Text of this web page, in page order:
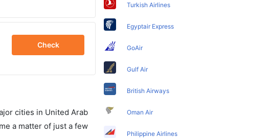
Check
cities in United Arab
a matter of just a few
Turkish Airlines
Egyptair Express
GoAir
Gulf Air
British Airways
Oman Air
Philippine Airlines